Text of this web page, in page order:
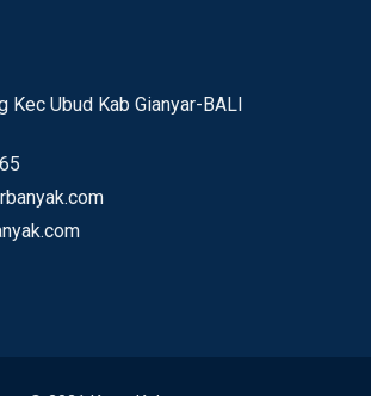
Kec Ubud Kab Gianyar-BALI